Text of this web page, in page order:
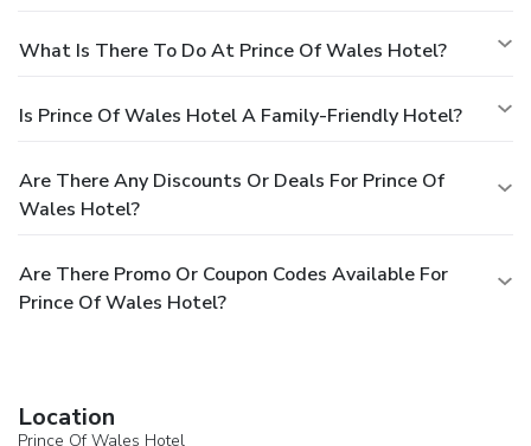
What Is There To Do At Prince Of Wales Hotel?
Is Prince Of Wales Hotel A Family-Friendly Hotel?
Are There Any Discounts Or Deals For Prince Of
Wales Hotel?
Are There Promo Or Coupon Codes Available For
Prince Of Wales Hotel?
Location
Prince Of Wales Hotel